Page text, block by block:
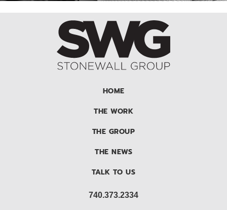
HOME
THE WORK
THE GROUP
THE NEWS
TALK TO US
740.373.2334